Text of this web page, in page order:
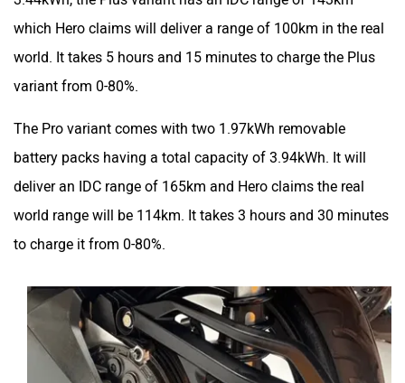
which Hero claims will deliver a range of 100km in the real
world. It takes 5 hours and 15 minutes to charge the Plus
variant from 0-80%.
The Pro variant comes with two 1.97kWh removable
battery packs having a total capacity of 3.94kWh. It will
deliver an IDC range of 165km and Hero claims the real
world range will be 114km. It takes 3 hours and 30 minutes
to charge it from 0-80%.